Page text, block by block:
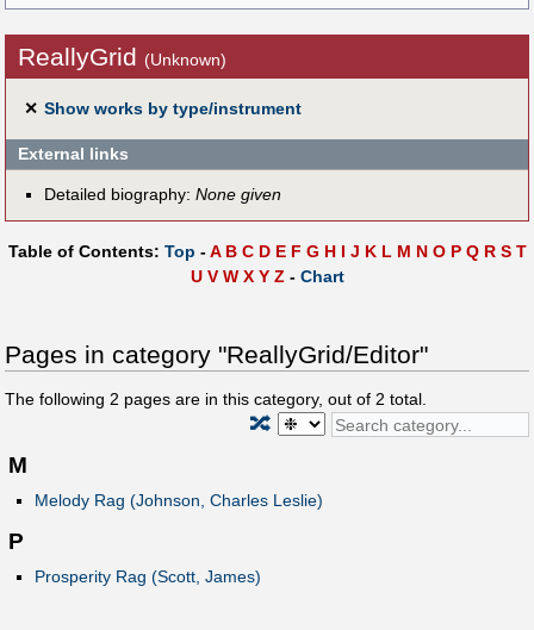
ReallyGrid (Unknown)
✕ Show works by type/instrument
External links
Detailed biography: None given
Table of Contents: Top -A B C D E F G H I J K L M N O P Q R S T
U V W X Y Z - Chart
Pages in category "ReallyGrid/Editor"
The following 2 pages are in this category, out of 2 total.
🔀
M
Melody Rag (Johnson, Charles Leslie)
P
Prosperity Rag (Scott, James)